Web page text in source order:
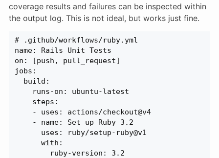
coverage results and failures can be inspected within
the output log. This is not ideal, but works just fine.
# .github/workflows/ruby.yml
name: Rails Unit Tests
on: [push, pull_request]
jobs:
  build:
    runs-on: ubuntu-latest
    steps:
    - uses: actions/checkout@v4
    - name: Set up Ruby 3.2
      uses: ruby/setup-ruby@v1
      with:
        ruby-version: 3.2